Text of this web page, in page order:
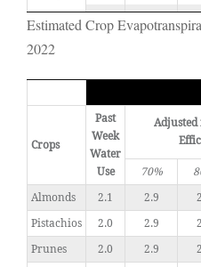
Estimated Crop
2022
Crops
Past
Week
Water
Use
Adjusted
70%
Almonds
2.1 2.9
Pistachios
2.0 2.9
Prunes
2.0 2.9